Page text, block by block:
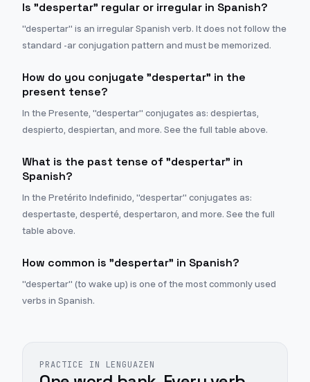
Is "despertar" regular or irregular in Spanish?
"despertar" is an irregular Spanish verb. It does not follow the
standard -ar conjugation pattern and must be memorized.
How do you conjugate "despertar" in the
present tense?
In the Presente, "despertar" conjugates as: despiertas,
despierto, despiertan, and more. See the full table above.
What is the past tense of "despertar" in
Spanish?
In the Pretérito Indefinido, "despertar" conjugates as:
despertaste, desperté, despertaron, and more. See the full
table above.
How common is "despertar" in Spanish?
"despertar" (to wake up) is one of the most commonly used
verbs in Spanish.
PRACTICE IN LENGUAZEN